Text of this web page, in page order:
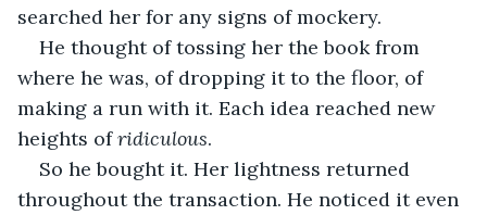
searched her for any signs of mockery.
He thought of tossing her the book from
where he was, of dropping it to the floor, of
making a run with it. Each idea reached new
heights of ridiculous.
So he bought it. Her lightness returned
throughout the transaction. He noticed it even